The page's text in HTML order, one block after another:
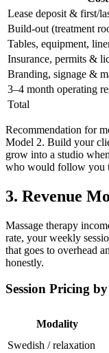
Lease deposit & first/
Build-out (treatment
Tables, equipment,
Insurance, permits &
Branding, signage &
3–4 month operating
Total
Recommendation for
Model 2. Build your
grow into a studio
who would follow you
3. Revenue
Massage therapy
rate, your weekly
that goes to overhead
honestly.
Session Pricing
Modality
Swedish / relaxation